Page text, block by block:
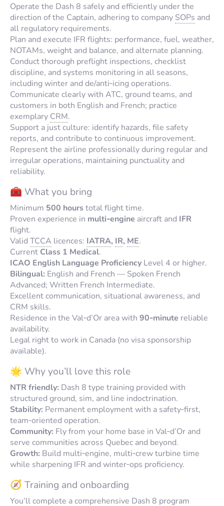
Operate the Dash 8 safely and efficiently under the
direction of the Captain, adhering to company SOPs and
all regulatory requirements.
Plan and execute IFR flights: performance, fuel, weather,
NOTAMs, weight and balance, and alternate planning.
Conduct thorough preflight inspections, checklist
discipline, and systems monitoring in all seasons,
including winter and de/anti‑icing operations.
Communicate clearly with ATC, ground teams, and
customers in both English and French; practice
exemplary CRM.
Support a just culture: identify hazards, file safety
reports, and contribute to continuous improvement.
Represent the airline professionally during regular and
irregular operations, maintaining punctuality and
reliability.
🧰 What you bring
Minimum 500 hourstotal flight time.
Proven experience in multi‑engine aircraft and IFR
flight.
Valid TCCA licences: IATRA, IR, ME.
Current Class 1 Medical.
ICAO English Language Proficiency Level 4 or higher.
Bilingual: English and French — Spoken French
Advanced; Written French Intermediate.
Excellent communication, situational awareness, and
CRM skills.
Residence in the Val‑d’Or area with 90‑minute reliable
availability.
Legal right to work in Canada (no visa sponsorship
available).
🌟 Why you’ll love this role
NTR friendly: Dash 8 type training provided with
structured ground, sim, and line indoctrination.
Stability: Permanent employment with a safety‑first,
team‑oriented operation.
Community: Fly from your home base in Val‑d’Or and
serve communities across Quebec and beyond.
Growth: Build multi‑engine, multi‑crew turbine time
while sharpening IFR and winter‑ops proficiency.
🧭 Training and onboarding
You’ll complete a comprehensive Dash 8 program